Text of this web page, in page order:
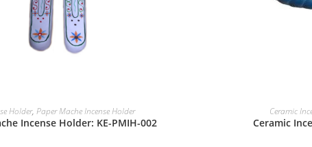
Holder, Paper Mache Incense Holder
Incense Holder: KE-PMIH-002
Ceramic
Ceramic